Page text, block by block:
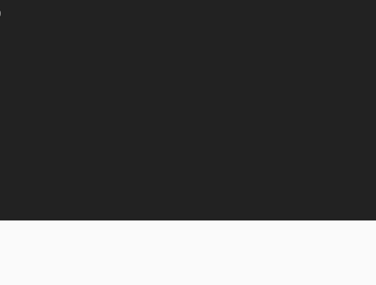
Copyright © 2026 KNL TRUCKPARTS APS